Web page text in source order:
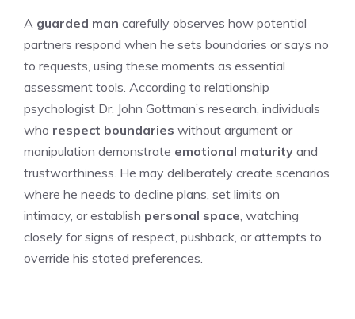
A guarded man carefully observes how potential
partners respond when he sets boundaries or says no
to requests, using these moments as essential
assessment tools. According to relationship
psychologist Dr. John Gottman’s research, individuals
who respect boundaries without argument or
manipulation demonstrate emotional maturity and
trustworthiness. He may deliberately create scenarios
where he needs to decline plans, set limits on
intimacy, or establish personal space , watching
closely for signs of respect, pushback, or attempts to
override his stated preferences.